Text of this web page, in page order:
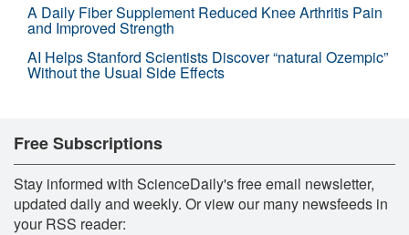
A Daily Fiber Supplement Reduced Knee Arthritis Pain
and Improved Strength
AI Helps Stanford Scientists Discover “natural Ozempic”
Without the Usual Side Effects
Free Subscriptions
Stay informed with ScienceDaily's free email newsletter,
updated daily and weekly. Or view our many newsfeeds in
your RSS reader: